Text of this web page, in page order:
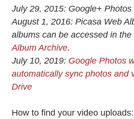
July 29, 2015: Google+
August 1, 2016: Picasa Web
albums can be accessed in the
Album Archive.
July 10, 2019: Google Photos
automatically sync photos and
Drive
How to find your video uploads: